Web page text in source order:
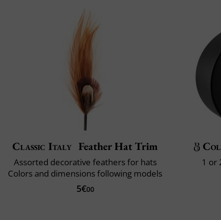
Classic Italy Feather Hat Trim
Assorted decorative feathers for hats
Colors and dimensions following models
5€00
1 or